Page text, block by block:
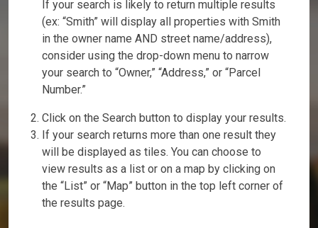
If your search is likely to return multiple results
(ex: “Smith” will display all properties with Smith
in the owner name AND street name/address),
consider using the drop-down menu to narrow
your search to “Owner,” “Address,” or “Parcel
Number.”
Click on the Search button to display your results.
If your search returns more than one result they
will be displayed as tiles. You can choose to
view results as a list or on a map by clicking on
the “List” or “Map” button in the top left corner of
the results page.